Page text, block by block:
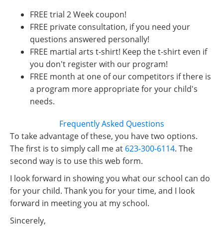
FREE trial 2 Week coupon!
FREE private consultation, if you need your
questions answered personally!
FREE martial arts t-shirt! Keep the t-shirt even if
you don't register with our program!
FREE month at one of our competitors if there is
a program more appropriate for your child's
needs.
Frequently Asked Questions
To take advantage of these, you have two options.
The first is to simply call me at 623-300-6114. The
second way is to use this web form.
I look forward in showing you what our school can do
for your child. Thank you for your time, and I look
forward in meeting you at my school.
Sincerely,